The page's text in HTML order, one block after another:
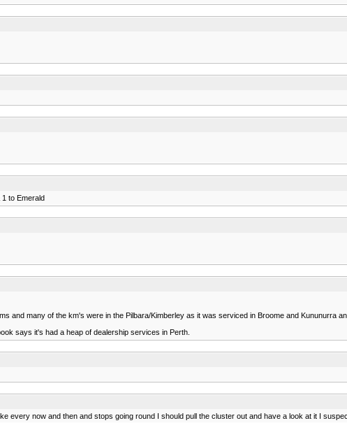
to Emerald
and many of the km's were in the Pilbara/Kimberley as it was serviced in Broome and Kununurra
says it's had a heap of dealership services in Perth.
every now and then and stops going round I should pull the cluster out and have a look at it I